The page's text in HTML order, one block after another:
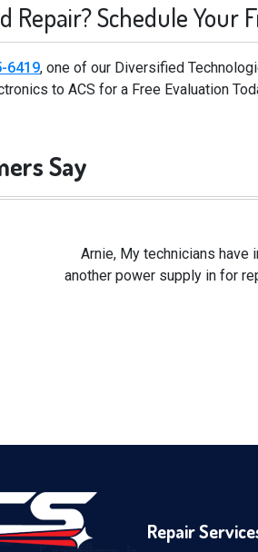
Repair? Schedule Your
6419, one of our Diversified
to ACS for a Free Evaluation
Say
Arnie, My technicians
another power supply in for
Repair